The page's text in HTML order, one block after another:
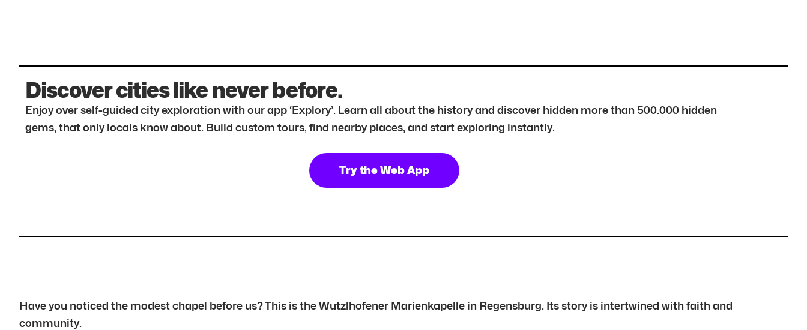
Discover cities like never before.
Enjoy over self-guided city exploration with our app ‘Explory’. Learn all about the history and discover hidden more than 500.000 hidden
gems, that only locals know about. Build custom tours, find nearby places, and start exploring instantly.
Try the Web App
Have you noticed the modest chapel before us? This is the Wutzlhofener Marienkapelle in Regensburg. Its story is intertwined with faith and
community.